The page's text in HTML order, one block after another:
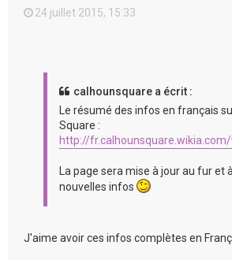
24 juillet 2015, 15:33
calhounsquare a écrit :
Le résumé des infos en français
Square :
http://fr.calhounsquare.wikia.com/
La page sera mise à jour au fur et
nouvelles infos
J'aime avoir ces infos complètes en